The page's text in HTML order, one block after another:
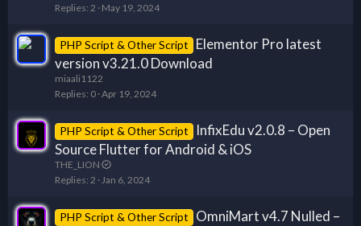
Replies 2 May 19, 2024
PHP Script & Other Script
Elementor Pro latest
version v3.21.0 Download
miaali1122
Replies 0 Apr 19, 2024
PHP Script & Other Script
InfixEdu v2.0.8 – Open
Source Flutter for Android & iOS
THE_LION
Replies 2 Jan 6, 2024
PHP Script & Other Script
OmniMart v4.7 Nulled –